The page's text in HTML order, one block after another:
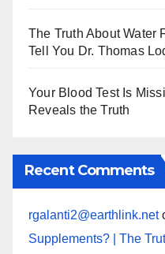
The Truth About Water
Tell You Dr. Thomas
Your Blood Test Is
Reveals the Truth
Recent Comments
rgalanti2@earthlink.net
Supplements? | The